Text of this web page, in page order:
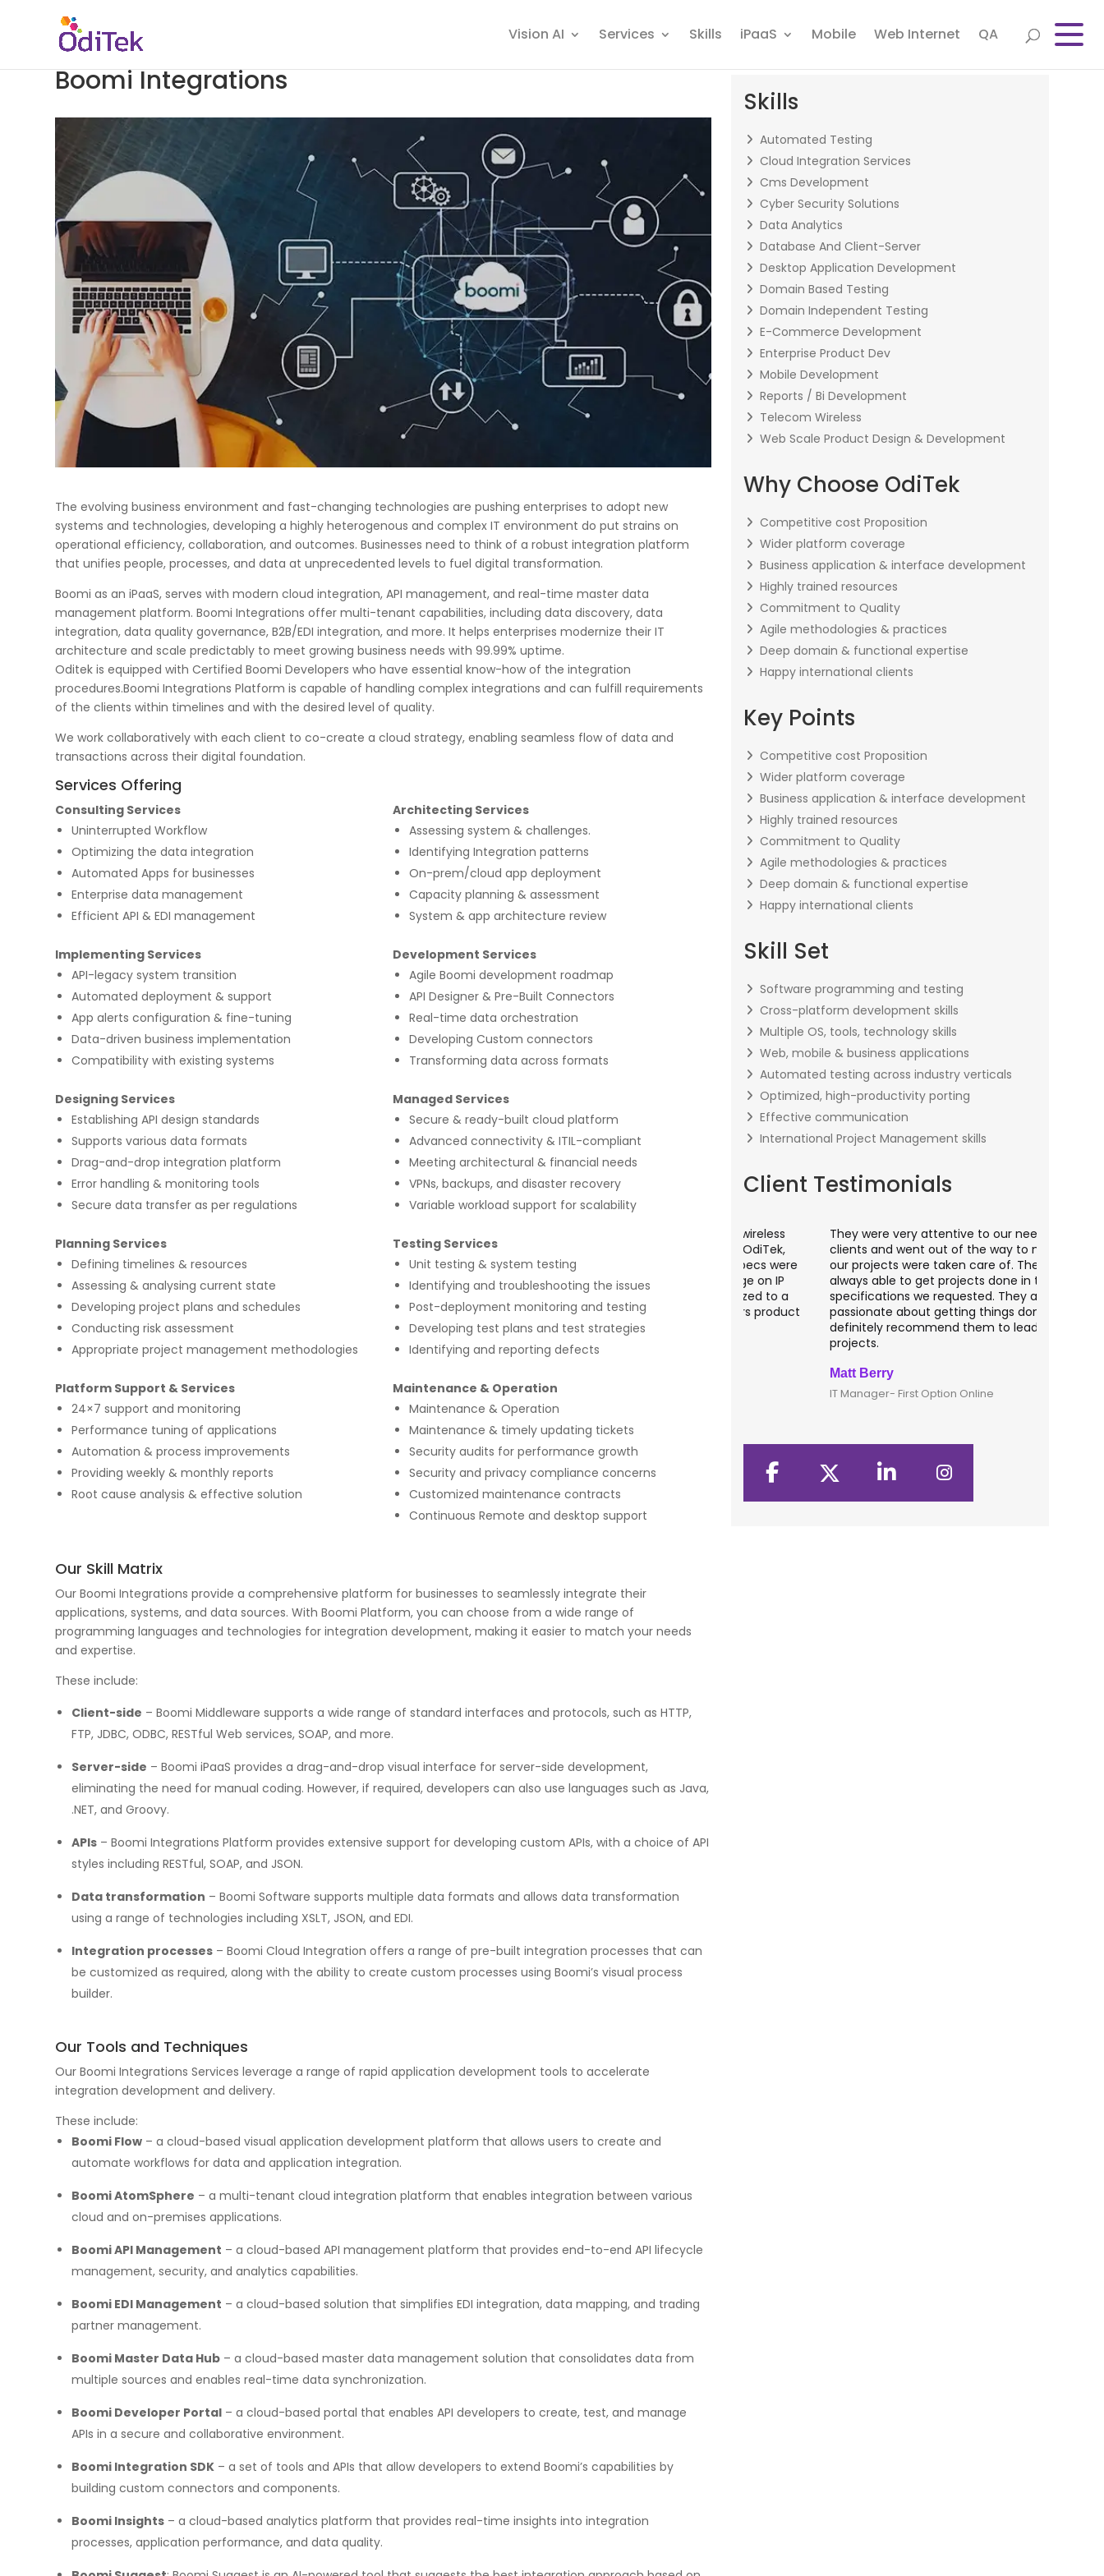
Vision AI Services Skills iPaaS Mobile Web Internet QA
Boomi Integrations
The evolving business environment and fast-changing technologies are pushing enterprises to adopt new
systems and technologies, developing a highly heterogenous and complex IT environment do put strains on
operational efficiency, collaboration, and outcomes. Businesses need to think of a robust integration platform
that unifies people, processes, and data at unprecedented levels to fuel digital transformation.
Boomi as an iPaaS, serves with modern cloud integration, API management, and real-time master data
management platform. Boomi Integrations offer multi-tenant capabilities, including data discovery, data
integration, data quality governance, B2B/EDI integration, and more. It helps enterprises modernize their IT
architecture and scale predictably to meet growing business needs with 99.99% uptime.
Oditek is equipped with Certified Boomi Developers who have essential know-how of the integration
procedures.Boomi Integrations Platform is capable of handling complex integrations and can fulfill requirements
of the clients within timelines and with the desired level of quality.
We work collaboratively with each client to co-create a cloud strategy, enabling seamless flow of data and
transactions across their digital foundation.
Services Offering
Consulting Services
Uninterrupted Workflow
Optimizing the data integration
Automated Apps for businesses
Enterprise data management
Efficient API & EDI management
Architecting Services
Assessing system & challenges.
Identifying Integration patterns
On-prem/cloud app deployment
Capacity planning & assessment
System & app architecture review
Implementing Services
API-legacy system transition
Automated deployment & support
App alerts configuration & fine-tuning
Data-driven business implementation
Compatibility with existing systems
Development Services
Agile Boomi development roadmap
API Designer & Pre-Built Connectors
Real-time data orchestration
Developing Custom connectors
Transforming data across formats
Designing Services
Establishing API design standards
Supports various data formats
Drag-and-drop integration platform
Error handling & monitoring tools
Secure data transfer as per regulations
Managed Services
Secure & ready-built cloud platform
Advanced connectivity & ITIL-compliant
Meeting architectural & financial needs
VPNs, backups, and disaster recovery
Variable workload support for scalability
Planning Services
Defining timelines & resources
Assessing & analysing current state
Developing project plans and schedules
Conducting risk assessment
Appropriate project management methodologies
Testing Services
Unit testing & system testing
Identifying and troubleshooting the issues
Post-deployment monitoring and testing
Developing test plans and test strategies
Identifying and reporting defects
Platform Support & Services
24×7 support and monitoring
Performance tuning of applications
Automation & process improvements
Providing weekly & monthly reports
Root cause analysis & effective solution
Maintenance & Operation
Maintenance & Operation
Maintenance & timely updating tickets
Security audits for performance growth
Security and privacy compliance concerns
Customized maintenance contracts
Continuous Remote and desktop support
Our Skill Matrix
Our Boomi Integrations provide a comprehensive platform for businesses to seamlessly integrate their
applications, systems, and data sources. With Boomi Platform, you can choose from a wide range of
programming languages and technologies for integration development, making it easier to match your needs
and expertise.
These include:
Client-side – Boomi Middleware supports a wide range of standard interfaces and protocols, such as HTTP,
FTP, JDBC, ODBC, RESTful Web services, SOAP, and more.
Server-side – Boomi iPaaS provides a drag-and-drop visual interface for server-side development,
eliminating the need for manual coding. However, if required, developers can also use languages such as Java,
.NET, and Groovy.
APIs – Boomi Integrations Platform provides extensive support for developing custom APIs, with a choice of API
styles including RESTful, SOAP, and JSON.
Data transformation – Boomi Software supports multiple data formats and allows data transformation
using a range of technologies including XSLT, JSON, and EDI.
Integration processes – Boomi Cloud Integration offers a range of pre-built integration processes that can
be customized as required, along with the ability to create custom processes using Boomi’s visual process
builder.
Our Tools and Techniques
Our Boomi Integrations Services leverage a range of rapid application development tools to accelerate
integration development and delivery.
These include:
Boomi Flow – a cloud-based visual application development platform that allows users to create and
automate workflows for data and application integration.
Boomi AtomSphere – a multi-tenant cloud integration platform that enables integration between various
cloud and on-premises applications.
Boomi API Management – a cloud-based API management platform that provides end-to-end API lifecycle
management, security, and analytics capabilities.
Boomi EDI Management – a cloud-based solution that simplifies EDI integration, data mapping, and trading
partner management.
Boomi Master Data Hub – a cloud-based master data management solution that consolidates data from
multiple sources and enables real-time data synchronization.
Boomi Developer Portal – a cloud-based portal that enables API developers to create, test, and manage
APIs in a secure and collaborative environment.
Boomi Integration SDK – a set of tools and APIs that allow developers to extend Boomi’s capabilities by
building custom connectors and components.
Boomi Insights – a cloud-based analytics platform that provides real-time insights into integration
processes, application performance, and data quality.
Skills
Automated Testing
Cloud Integration Services
Cms Development
Cyber Security Solutions
Data Analytics
Database And Client-Server
Desktop Application Development
Domain Based Testing
Domain Independent Testing
E-Commerce Development
Enterprise Product Dev
Mobile Development
Reports / Bi Development
Telecom Wireless
Web Scale Product Design & Development
Why Choose OdiTek
Competitive cost Proposition
Wider platform coverage
Business application & interface development
Highly trained resources
Commitment to Quality
Agile methodologies & practices
Deep domain & functional expertise
Happy international clients
Key Points
Competitive cost Proposition
Wider platform coverage
Business application & interface development
Highly trained resources
Commitment to Quality
Agile methodologies & practices
Deep domain & functional expertise
Happy international clients
Skill Set
Software programming and testing
Cross-platform development skills
Multiple OS, tools, technology skills
Web, mobile & business applications
Automated testing across industry verticals
Optimized, high-productivity porting
Effective communication
International Project Management skills
Client Testimonials
They did a
applications & manual
for two leading banks
any application
matters.
operations. The accuracy and speed of the
system have significantly improved our
access control processes while reducing
operational costs.
Security Director at Global Enterprises
competencies and entuciasm with OdiTek,
they had worked on LTE when the specs were
in draft stage. Their strong knowledge on IP
Security and networking can be utilized to a
great deal for simulators or analysers product
development and testing.
Head- Digital Banking: Arab Bank
They were very attentive to our needs as
clients and went out of the way to make sure
our projects were taken care of. They were
always able to get projects done in the
specifications we requested. They are
passionate about getting things done; I would
definitely recommend them to lead any IT
IT Manager- First Option Online